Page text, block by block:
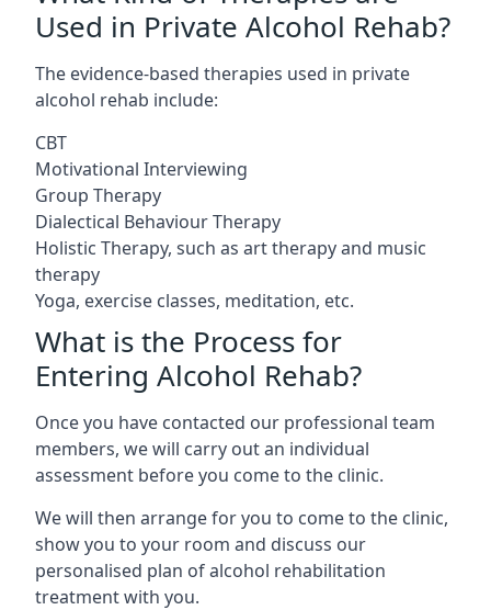
Used in Private Alcohol Rehab?
The evidence-based therapies used in private
alcohol rehab include:
CBT
Motivational Interviewing
Group Therapy
Dialectical Behaviour Therapy
Holistic Therapy, such as art therapy and music
therapy
Yoga, exercise classes, meditation, etc.
What is the Process for
Entering Alcohol Rehab?
Once you have contacted our professional team
members, we will carry out an individual
assessment before you come to the clinic.
We will then arrange for you to come to the clinic,
show you to your room and discuss our
personalised plan of alcohol rehabilitation
treatment with you.